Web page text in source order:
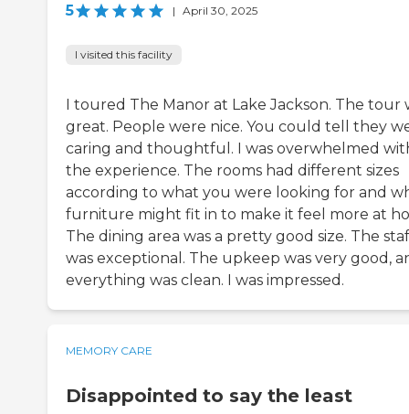
5 | April 30, 2025
I visited this facility
I toured The Manor at Lake Jackson. The tour
great. People were nice. You could tell they
caring and thoughtful. I was overwhelmed
the experience. The rooms had different sizes
according to what you were looking for and
furniture might fit in to make it feel more at
The dining area was a pretty good size. The
was exceptional. The upkeep was very good,
everything was clean. I was impressed.
MEMORY CARE
Disappointed to say the least